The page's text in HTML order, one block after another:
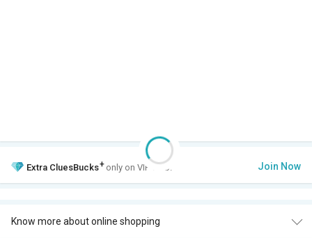
Extra CluesBucks+ only on VIP Club. Join Now
Know more about online shopping